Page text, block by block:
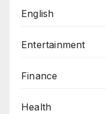
English
Entertainment
Finance
Health